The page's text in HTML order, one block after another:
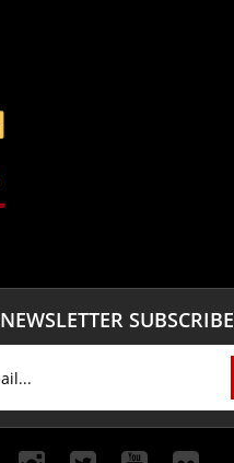
NEWSLETTER SUBSCRIBE